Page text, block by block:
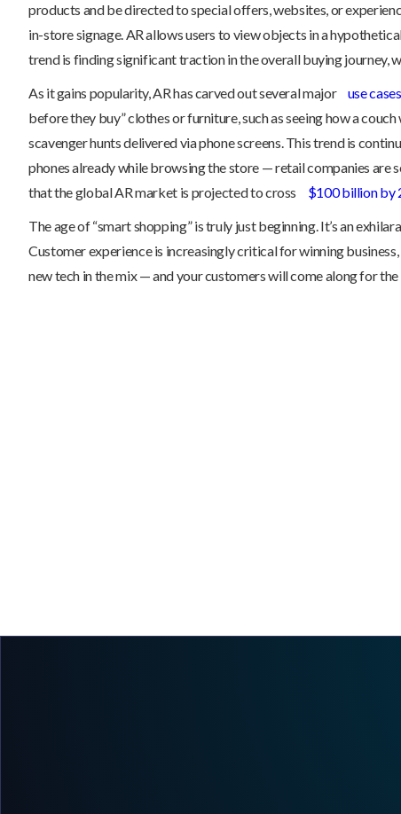
products and be directed to special offers, websites, or
in-store signage. AR allows users to view objects in a
trend is finding significant traction in the overall buying journey,
As it gains popularity, AR has carved out several major
use
before they buy” clothes or furniture, such as seeing how a
scavenger hunts delivered via phone screens. This trend is
phones already while browsing the store — retail companies
that the global AR market is projected to cross
$100 billion by
The age of “smart shopping” is truly just beginning. It’s an
Customer experience is increasingly critical for winning
new tech in the mix — and your customers will come along for the